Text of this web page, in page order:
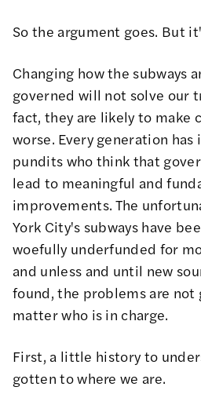
So the argument goes. But
Changing how the subways
governed will not solve our
fact, they are likely to make
worse. Every generation has
pundits who think that
lead to meaningful and
improvements. The
York City's subways have
woefully underfunded for
and unless and until new
found, the problems are not
matter who is in charge.
First, a little history to
gotten to where we are.